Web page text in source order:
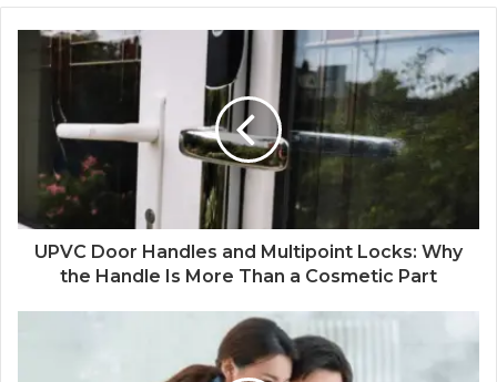
UPVC Door Handles and Multipoint Locks: Why
the Handle Is More Than a Cosmetic Part